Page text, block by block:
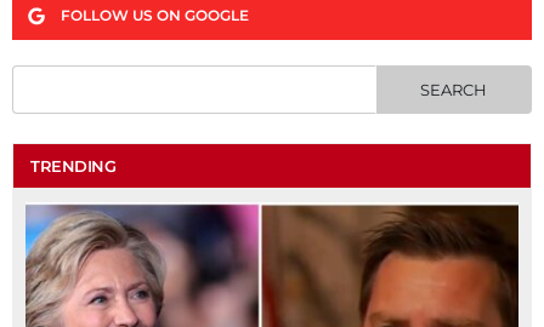
FOLLOW US ON GOOGLE
TRENDING